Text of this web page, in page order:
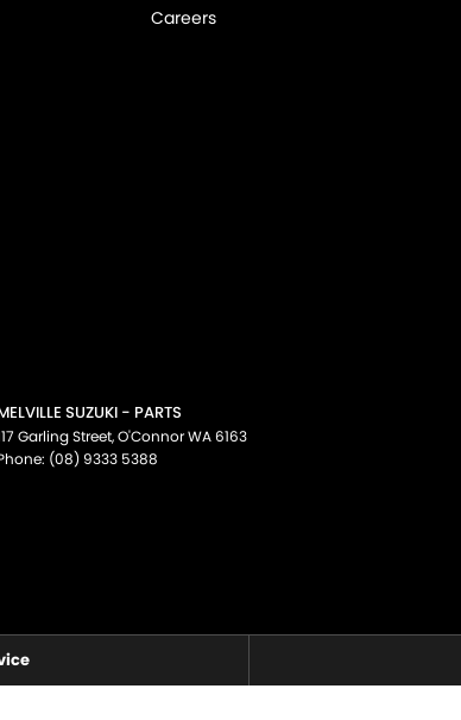
Careers
SUZUKI - PARTS
Garling Street,O'ConnorWA6163
(08) 9333 5388